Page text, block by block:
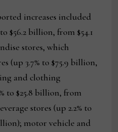
increases included
$56.2 billion, from $54.1
stores, which
(up 3.7% to $75.9 billion,
and clothing
to $25.8 billion, from
stores (up 2.2% to
motor vehicle and